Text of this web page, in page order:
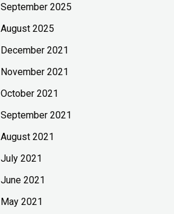
September 2025
August 2025
December 2021
November 2021
October 2021
September 2021
August 2021
July 2021
June 2021
May 2021